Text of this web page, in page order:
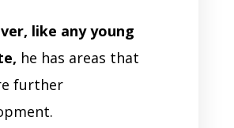
like any young
he has areas that
further